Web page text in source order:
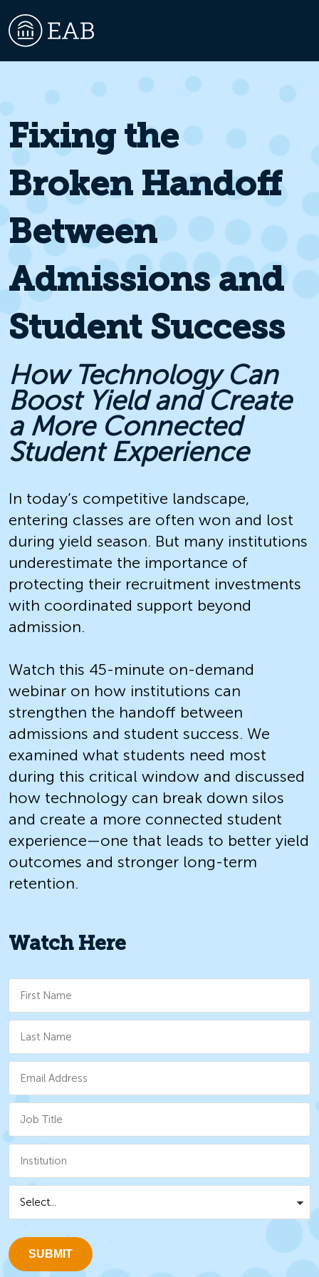
Fixing the
Broken Handoff
Between
Admissions and
Student Success
How Technology Can
Boost Yield and Create
a More Connected
Student Experience
In today’s competitive landscape,
entering classes are often won and lost
during yield season. But many institutions
underestimate the importance of
protecting their recruitment investments
with coordinated support beyond
admission.
Watch this 45-minute on-demand
webinar on how institutions can
strengthen the handoff between
admissions and student success. We
examined what students need most
during this critical window and discussed
how technology can break down silos
and create a more connected student
experience—one that leads to better yield
outcomes and stronger long-term
retention.
Watch Here
SUBMIT